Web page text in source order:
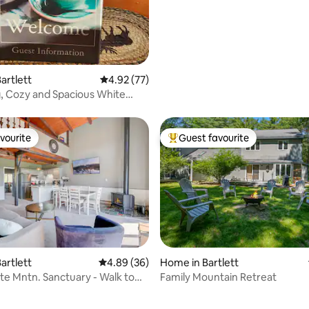
4.92 out of 5 average rating, 77 reviews
4.92 (77)
Cozy and Spacious White
4.89 out of 5 average rating, 36 reviews
4.89 (36)
Mntn. Sanctuary - Walk to
Top guest favourite
Guest favourite
Home in Bartlett
Family Mountain Retreat